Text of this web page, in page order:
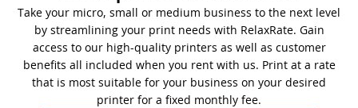
Take your micro, small or medium business to the next level
by streamlining your print needs with RelaxRate. Gain
access to our high-quality printers as well as customer
benefits all included when you rent with us. Print at a rate
that is most suitable for your business on your desired
printer for a fixed monthly fee.